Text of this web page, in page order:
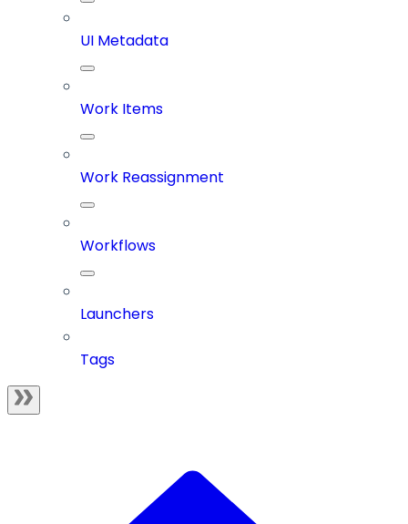
UI Metadata
Work Items
Work Reassignment
Workflows
Launchers
Tags